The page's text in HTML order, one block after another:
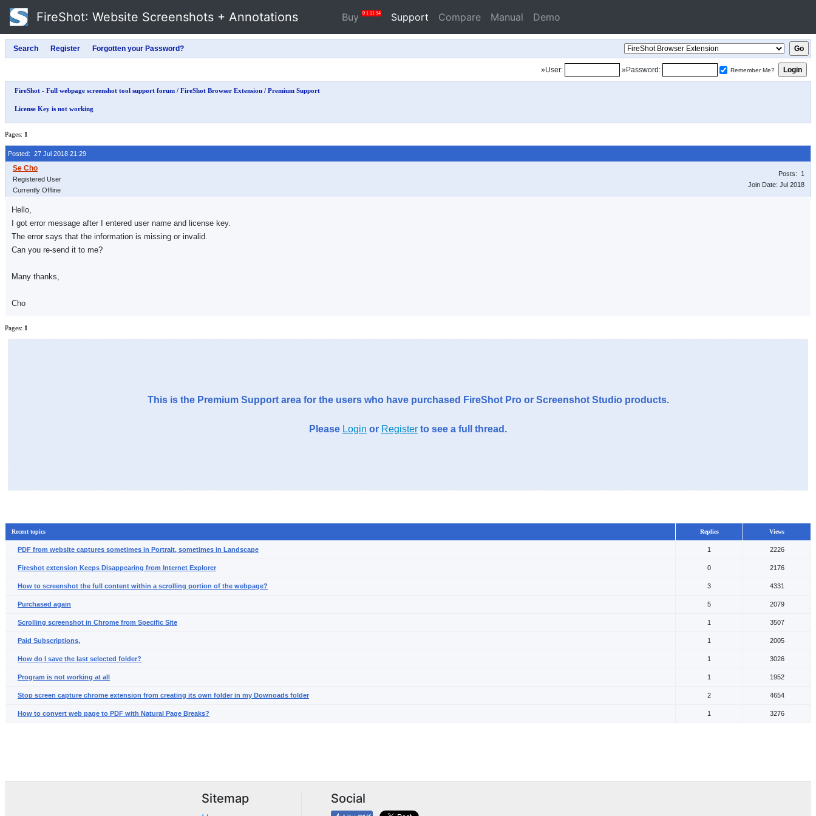
FireShot: Website Screenshots + Annotations Buy 0 1 11 54 Support Compare Manual Demo
»User: »Password: Remember Me?
FireShot - Full webpage screenshot tool support forum / FireShot Browser Extension / Premium Support
License Key is not working
Pages: 1
Posted: 27 Jul 2018 21:29
Registered User
Currently Offline
Posts: 1
Join Date: Jul 2018
Hello,
I got error message after I entered user name and license key.
The error says that the information is missing or invalid.
Can you re-send it to me?
Many thanks,
Cho
Pages: 1
This is the Premium Support area for the users who have purchased FireShot Pro or Screenshot Studio products.
Please Login or Register to see a full thread.
Recent topics Replies Views
PDF from website captures sometimes in Portrait, sometimes in Landscape 1 2226
Fireshot extension Keeps Disappearing from Internet Explorer 0 2176
How to screenshot the full content within a scrolling portion of the webpage? 3 4331
Purchased again 5 2079
Scrolling screenshot in Chrome from Specific Site 1 3507
Paid Subscriptions, 1 2005
How do I save the last selected folder? 1 3026
Program is not working at all 1 1952
Stop screen capture chrome extension from creating its own folder in my Downoads folder 2 4654
How to convert web page to PDF with Natural Page Breaks? 1 3276
Sitemap Social